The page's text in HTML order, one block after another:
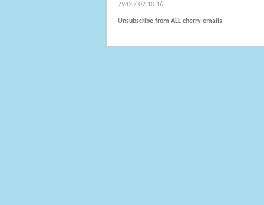
7942 / 07.10.16
Unsubscribe from ALL cherry emails